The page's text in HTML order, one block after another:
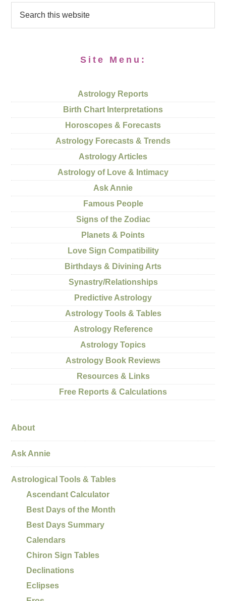
Site Menu:
Astrology Reports
Birth Chart Interpretations
Horoscopes & Forecasts
Astrology Forecasts & Trends
Astrology Articles
Astrology of Love & Intimacy
Ask Annie
Famous People
Signs of the Zodiac
Planets & Points
Love Sign Compatibility
Birthdays & Divining Arts
Synastry/Relationships
Predictive Astrology
Astrology Tools & Tables
Astrology Reference
Astrology Topics
Astrology Book Reviews
Resources & Links
Free Reports & Calculations
About
Ask Annie
Astrological Tools & Tables
Ascendant Calculator
Best Days of the Month
Best Days Summary
Calendars
Chiron Sign Tables
Declinations
Eclipses